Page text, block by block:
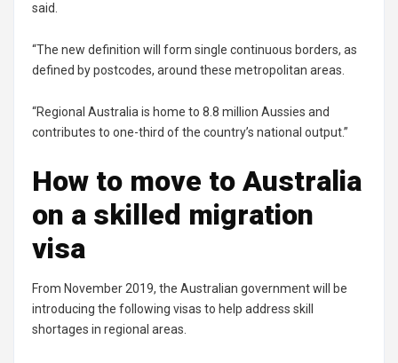
said.
“The new definition will form single continuous borders, as
defined by postcodes, around these metropolitan areas.
“Regional Australia is home to 8.8 million Aussies and
contributes to one-third of the country’s national output.”
How to move to Australia
on a skilled migration
visa
From November 2019, the Australian government will be
introducing the following visas to help address skill
shortages in regional areas.